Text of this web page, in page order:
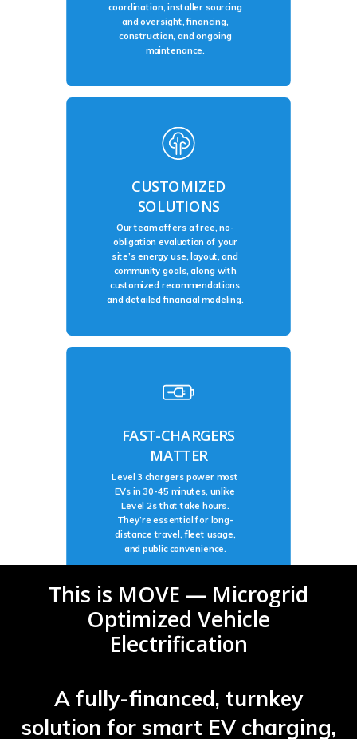
coordination, installer sourcing
and oversight, financing,
construction, and ongoing
maintenance.
CUSTOMIZED
SOLUTIONS
Our team offers a free, no-
obligation evaluation of your
site’s energy use, layout, and
community goals, along with
customized recommendations
and detailed financial modeling.
FAST-CHARGERS
MATTER
Level 3 chargers power most
EVs in 30-45 minutes, unlike
Level 2s that take hours.
They’re essential for long-
distance travel, fleet usage,
and public convenience.
This is MOVE — Microgrid
Optimized Vehicle
Electrification
A fully-financed, turnkey
solution for smart EV charging,